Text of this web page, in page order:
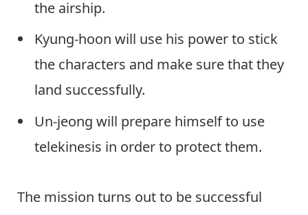
the airship.
Kyung-hoon will use his power to stick
the characters and make sure that they
land successfully.
Un-jeong will prepare himself to use
telekinesis in order to protect them.
The mission turns out to be successful